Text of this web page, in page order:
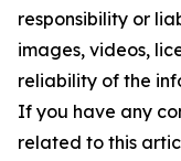
responsibility or
images, videos,
reliability of the
If you have any
related to this